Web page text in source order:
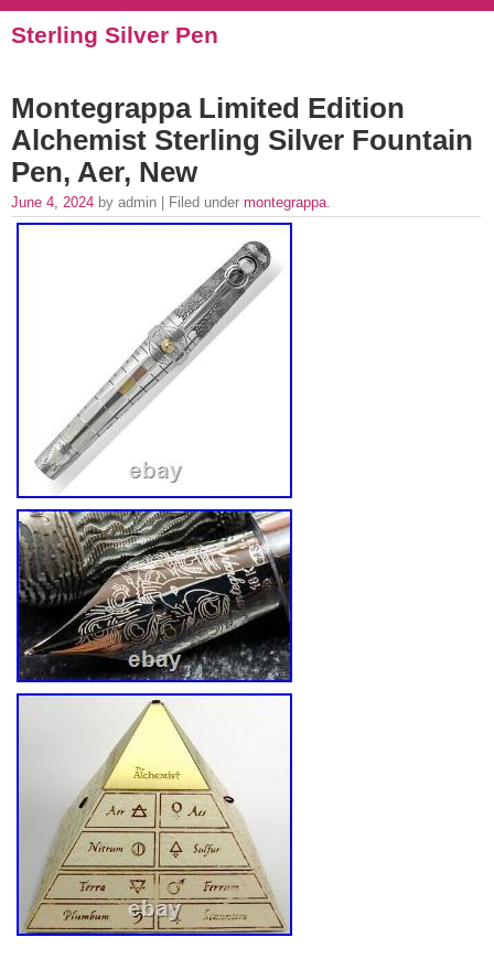
Sterling Silver Pen
Montegrappa Limited Edition
Alchemist Sterling Silver Fountain
Pen, Aer, New
June 4, 2024 by admin | Filed under montegrappa.